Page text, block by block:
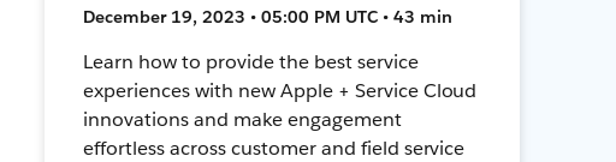
December 19, 2023 • 05:00 PM UTC • 43 min
Learn how to provide the best service
experiences with new Apple + Service Cloud
innovations and make engagement
effortless across customer and field service